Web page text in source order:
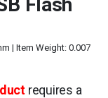
| Item Weight: 0.007
requires a